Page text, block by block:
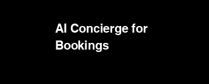
AI Concierge for
Bookings